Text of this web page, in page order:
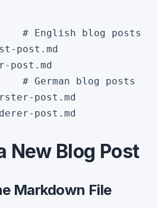
# English blog posts
post.md
post.md
# German blog posts
post.md
New Blog Post
Markdown File